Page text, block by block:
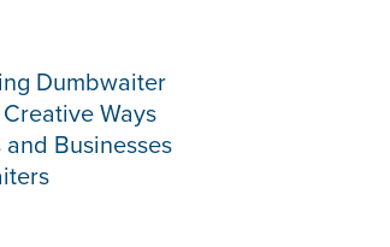
Dumbwaiter
Ways
Businesses